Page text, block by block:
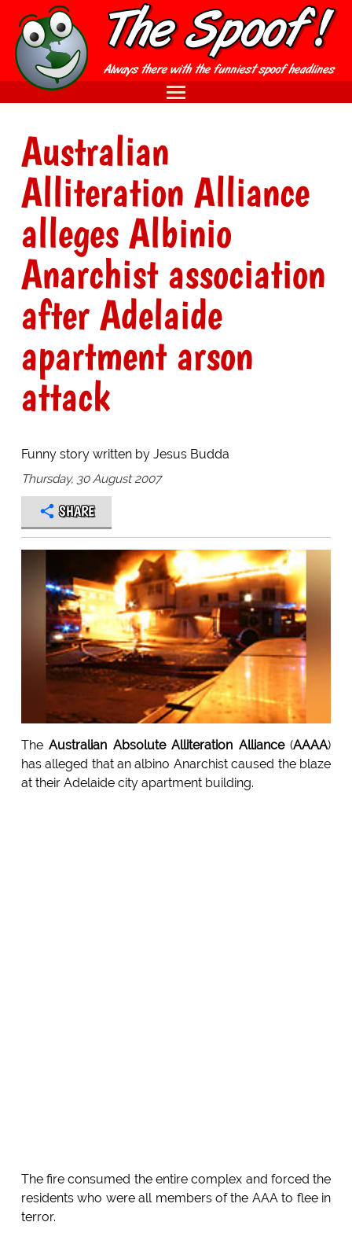
Australian
Alliteration Alliance
alleges Albinio
Anarchist association
after Adelaide
apartment arson
attack
Funny story written by Jesus Budda
Thursday, 30 August 2007
SHARE
TheAustralian Absolute Alliteration Alliance(AAAA)
has alleged that an albino Anarchist caused the blaze
at their Adelaide city apartment building.
The fire consumed the entire complex and forced the
residents who were all members of the AAA to flee in
terror.